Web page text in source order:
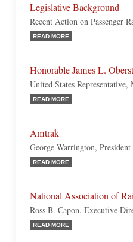
Legislative Background
Recent Action on Passenger
READ MORE
Honorable James L.
United States Representative,
READ MORE
Amtrak
George Warrington,
READ MORE
National Association of
Ross B. Capon, Executive
READ MORE